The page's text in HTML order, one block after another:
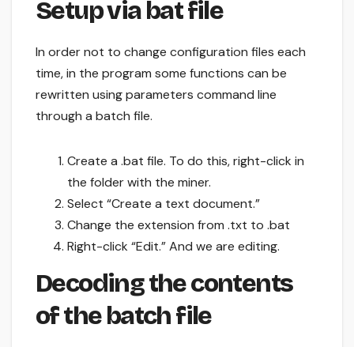
Setup via bat file
In order not to change configuration files each
time, in the program some functions can be
rewritten using parameters command line
through a batch file.
Create a .bat file. To do this, right-click in
the folder with the miner.
Select “Create a text document.”
Change the extension from .txt to .bat
Right-click “Edit.” And we are editing.
Decoding the contents
of the batch file